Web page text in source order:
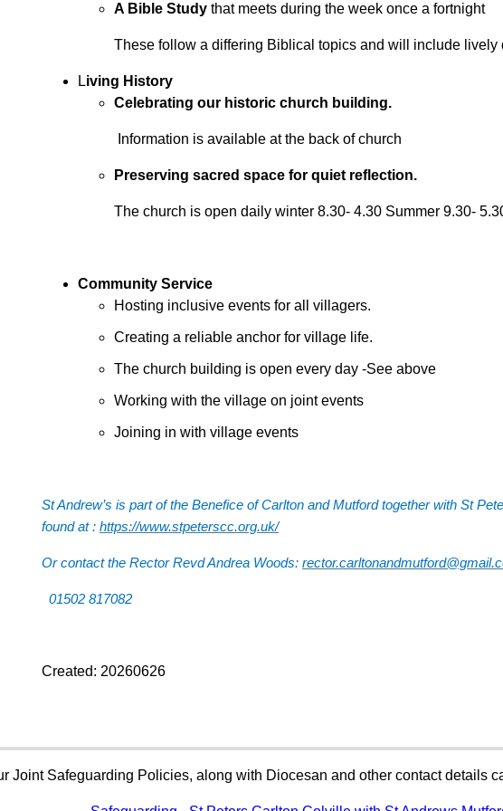
A Bible Study that meets during the week once a fortnight
These follow a differing Biblical topics and will include lively
Living History
Celebrating our historic church building.
Information is available at the back of church
Preserving sacred space for quiet reflection.
The church is open daily winter 8.30- 4.30 Summer 9.30-
Community Service
Hosting inclusive events for all villagers.
Creating a reliable anchor for village life.
The church building is open every day -See above
Working with the village on joint events
Joining in with village events
St Andrew’s is part of the Benefice of Carlton and Mutford together with St
found at : https://www.stpeterscc.org.uk/
Or contact the Rector Revd Andrea Woods:
01502 817082
Created: 20260626
Joint Safeguarding Policies, along with Diocesan and other contact details